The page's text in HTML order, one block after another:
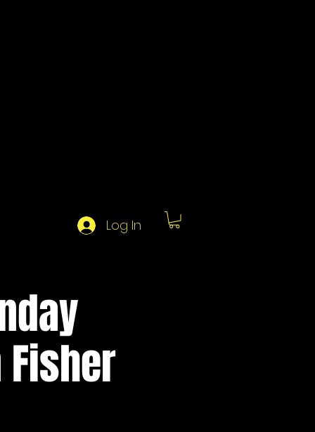
Log In